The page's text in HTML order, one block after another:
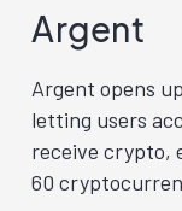
Argent
Argent opens
letting users
receive crypto,
60